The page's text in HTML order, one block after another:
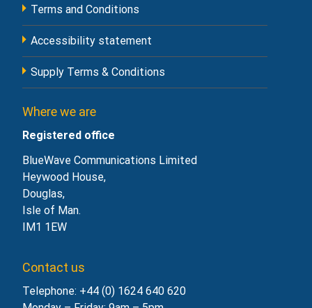
Terms and Conditions
Accessibility statement
Supply Terms & Conditions
Where we are
Registered office
BlueWave Communications Limited
Heywood House,
Douglas,
Isle of Man.
IM1 1EW
Contact us
Telephone: +44 (0) 1624 640 620